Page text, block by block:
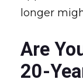
longer
Are
20-